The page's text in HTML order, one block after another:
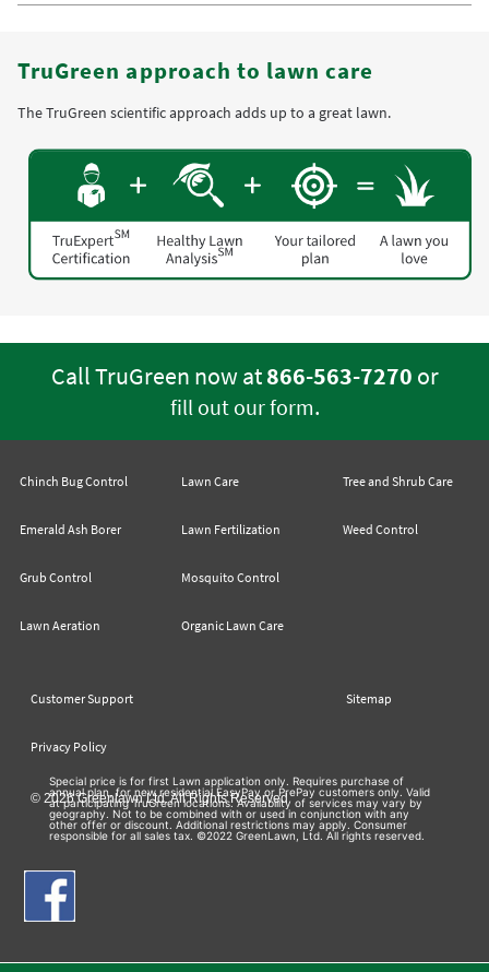
TruGreen approach to lawn care
The TruGreen scientific approach adds up to a great lawn.
Call TruGreen now at866-563-7270 or
fill out our form.
Chinch Bug Control
Emerald Ash Borer
Grub Control
Lawn Aeration
Lawn Care
Lawn Fertilization
Mosquito Control
Organic Lawn Care
Tree and Shrub Care
Weed Control
Customer Support Sitemap
Privacy Policy
© 2026 Greenlawn Ltd. All Rights Reserved
Special price is for first Lawn application only. Requires purchase of
annual plan, for new residential EasyPay or PrePay customers only. Valid
at participating TruGreen locations. Availability of services may vary by
geography. Not to be combined with or used in conjunction with any
other offer or discount. Additional restrictions may apply. Consumer
responsible for all sales tax. ©2022 GreenLawn, Ltd. All rights reserved.